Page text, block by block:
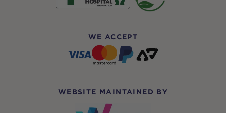
WE ACCEPT
WEBSITE MAINTAINED BY